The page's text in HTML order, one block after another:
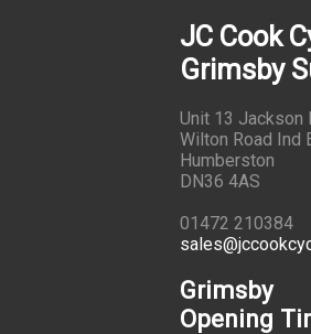
JC Cook
Grimsby
Unit 13 Jackson
Wilton Road Ind
Humberston
DN36 4AS
01472 210384
Grimsby
Opening